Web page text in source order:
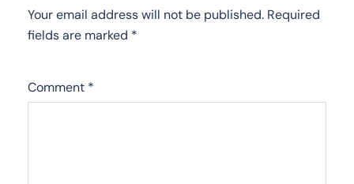
Your email address will not be published. Required
fields are marked *
Comment *